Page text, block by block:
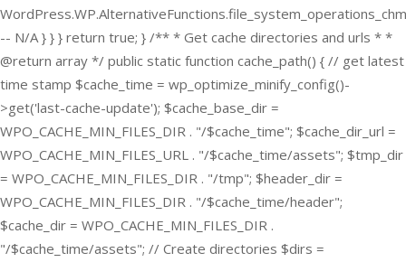
-- N/A } } } return true; } /** * Get cache directories and urls * *
@return array */ public static function cache_path() { // get latest
time stamp $cache_time = wp_optimize_minify_config()-
>get('last-cache-update'); $cache_base_dir =
WPO_CACHE_MIN_FILES_DIR . "/$cache_time"; $cache_dir_url =
WPO_CACHE_MIN_FILES_URL . "/$cache_time/assets"; $tmp_dir
= WPO_CACHE_MIN_FILES_DIR . "/tmp"; $header_dir =
WPO_CACHE_MIN_FILES_DIR . "/$cache_time/header";
$cache_dir = WPO_CACHE_MIN_FILES_DIR .
"/$cache_time/assets"; // Create directories $dirs =